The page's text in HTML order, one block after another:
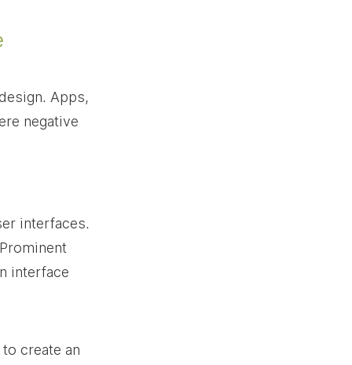
Apps,
negative
interfaces.
interface
create an